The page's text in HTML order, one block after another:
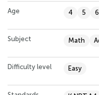
Age 4 5 6
Subject Math
Difficulty level Easy